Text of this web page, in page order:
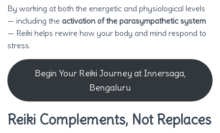
By working at both the energetic and physiological levels
— including the activation of the parasympathetic system
— Reiki helps rewire how your body and mind respond to
stress.
Begin Your Reiki Journey at Innersaga,
Bengaluru
Reiki Complements, Not Replaces